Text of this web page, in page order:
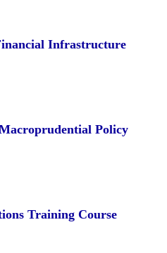
Infrastructure
Policy
Training Course